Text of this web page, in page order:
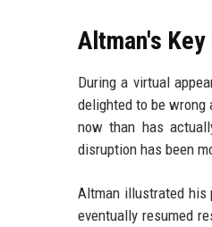
Altman's
During a virtual
delighted to be wrong
now than has
disruption has been
Altman illustrated his
eventually resumed